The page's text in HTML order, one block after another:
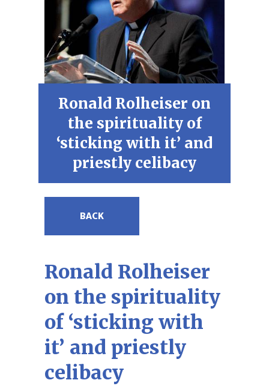
Ronald Rolheiser on
the spirituality of
‘sticking with it’ and
priestly celibacy
BACK
Ronald Rolheiser
on the spirituality
of ‘sticking with
it’ and priestly
celibacy